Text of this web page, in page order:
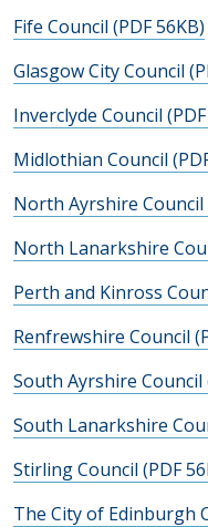
Fife Council (PDF 56KB)
Glasgow City Council
Inverclyde Council
Midlothian Council
North Ayrshire Council
North Lanarkshire
Perth and Kinross
Renfrewshire Council
South Ayrshire Council
South Lanarkshire
Stirling Council (PDF
The City of Edinburgh